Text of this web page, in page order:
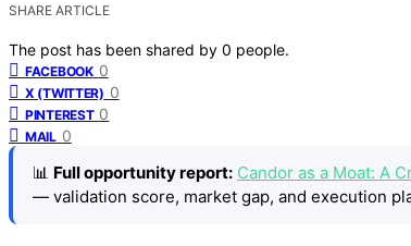
SHARE ARTICLE
The post has been shared by 0 people.
FACEBOOK 0
X (TWITTER) 0
PINTEREST 0
MAIL 0
📊 Full opportunity report: Candor as a Moat: A
— validation score, market gap, and execution